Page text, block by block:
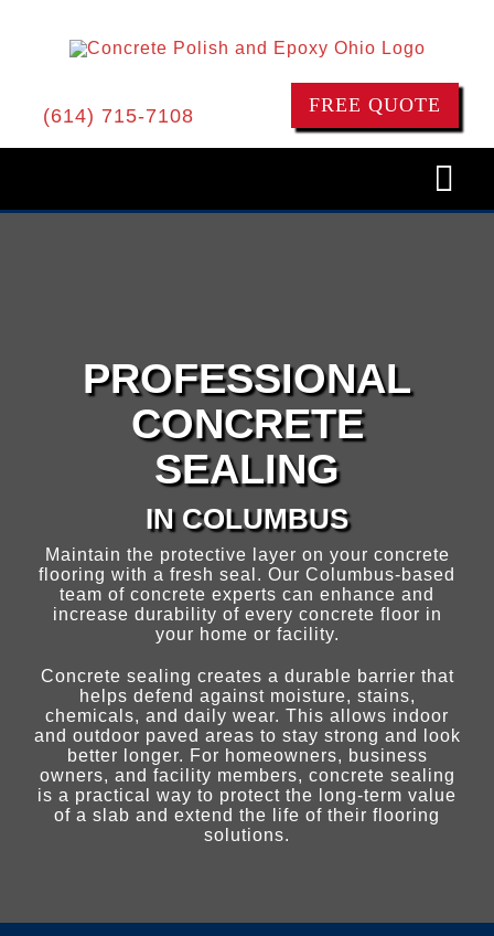
(614) 715-7108 FREE QUOTE
EPOXY FLOORS
CONCRETE RESURFACING
CONCRETE SEALING
JOINT SEALING
BLOG
CONTACT US
PROFESSIONAL
CONCRETE
SEALING
IN COLUMBUS
Maintain the protective layer on your concrete
flooring with a fresh seal. Our Columbus-based
team of concrete experts can enhance and
increase durability of every concrete floor in
your home or facility.
Concrete sealing creates a durable barrier that
helps defend against moisture, stains,
chemicals, and daily wear. This allows indoor
and outdoor paved areas to stay strong and look
better longer. For homeowners, business
owners, and facility members, concrete sealing
is a practical way to protect the long-term value
of a slab and extend the life of their flooring
solutions.